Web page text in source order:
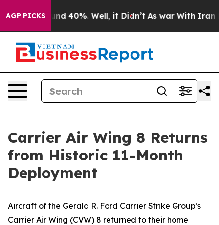
AGP PICKS
Around 40%. Well, it Didn’t As war With Iran
Carrier Air Wing 8 Returns
from Historic 11-Month
Deployment
Aircraft of the Gerald R. Ford Carrier Strike Group’s
Carrier Air Wing (CVW) 8 returned to their home